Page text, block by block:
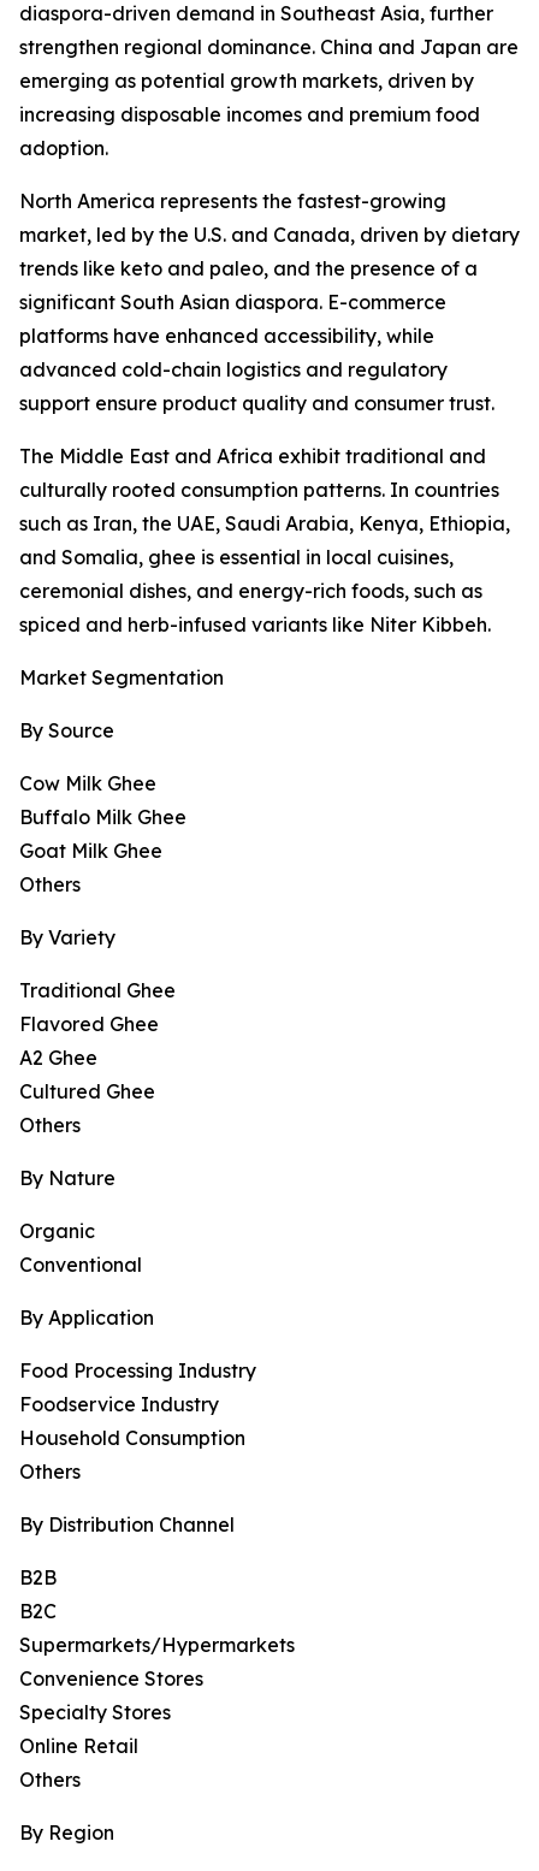
diaspora-driven demand in Southeast Asia, further
strengthen regional dominance. China and Japan are
emerging as potential growth markets, driven by
increasing disposable incomes and premium food
adoption.
North America represents the fastest-growing
market, led by the U.S. and Canada, driven by dietary
trends like keto and paleo, and the presence of a
significant South Asian diaspora. E-commerce
platforms have enhanced accessibility, while
advanced cold-chain logistics and regulatory
support ensure product quality and consumer trust.
The Middle East and Africa exhibit traditional and
culturally rooted consumption patterns. In countries
such as Iran, the UAE, Saudi Arabia, Kenya, Ethiopia,
and Somalia, ghee is essential in local cuisines,
ceremonial dishes, and energy-rich foods, such as
spiced and herb-infused variants like Niter Kibbeh.
Market Segmentation
By Source
Cow Milk Ghee
Buffalo Milk Ghee
Goat Milk Ghee
Others
By Variety
Traditional Ghee
Flavored Ghee
A2 Ghee
Cultured Ghee
Others
By Nature
Organic
Conventional
By Application
Food Processing Industry
Foodservice Industry
Household Consumption
Others
By Distribution Channel
B2B
B2C
Supermarkets/Hypermarkets
Convenience Stores
Specialty Stores
Online Retail
Others
By Region